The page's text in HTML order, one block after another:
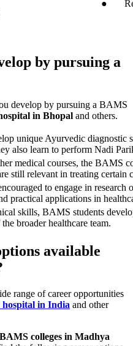
●
by pursuing a
develop by pursuing a BAMS
in Bhopal and others.
unique Ayurvedic
also learn to perform Nadi
medical courses, the BAMS
still relevant in treating certain
to engage in
practical applications in
skills, BAMS students
broader healthcare team.
available
range of career opportunities
hospital in India and other
BAMS colleges in Madhya